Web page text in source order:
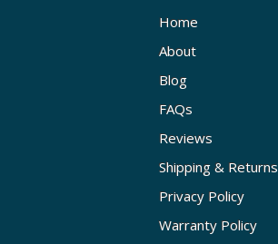
Home
About
Blog
FAQs
Reviews
Shipping & Returns
Privacy Policy
Warranty Policy